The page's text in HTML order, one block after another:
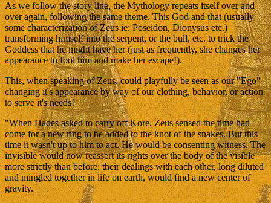
As we follow the story line, the Mythology repeats itself over and
over again, following the same theme. This God and that (usually
some characterization of Zeus ie: Poseidon, Dionysus etc.)
transforming himself into the serpent, or the bull, etc. to trick the
Goddess that he might have her (just as frequently, she changes her
appearance to fool him and make her escape!).
This, when speaking of Zeus, could playfully be seen as our "Ego"
changing it's appearance by way of our clothing, behavior, or action
to serve it's needs!
"When Hades asked to carry off Kore, Zeus sensed the time had
come for a new ring to be added to the knot of the snakes. But this
time it wasn't up to him to act. He would be consenting witness. The
invisible would now reassert its rights over the body of the visible
more strictly than before: their dealings with each other, long diluted
and mingled together in life on earth, would find a new center of
gravity.